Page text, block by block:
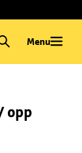
Menu
opp